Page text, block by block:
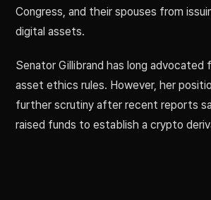
Congress, and their spouses from
digital assets.
Senator Gillibrand has long advocated
asset ethics rules. However, her
further scrutiny after recent reports
raised funds to establish a crypto